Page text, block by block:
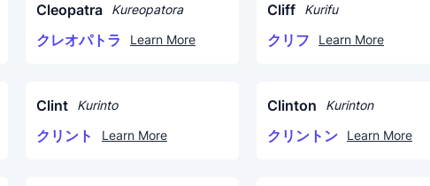
Cleopatra Kureopatora
クレオパトラ Learn More
Cliff Kurifu
クリフ Learn More
Clint Kurinto
クリント Learn More
Clinton Kurinton
クリントン Learn More